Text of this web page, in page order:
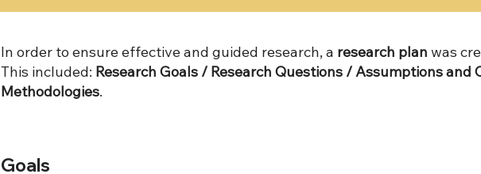
In order to ensure effective and guided research, a research plan was
This included: Research Goals / Research Questions / Assumptions and
Methodologies.
Goals